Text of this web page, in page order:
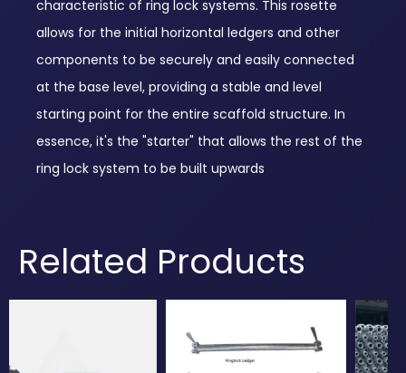
characteristic of ring lock systems. This rosette
allows for the initial horizontal ledgers and other
components to be securely and easily connected
at the base level, providing a stable and level
starting point for the entire scaffold structure. In
essence, it's the "starter" that allows the rest of the
ring lock system to be built upwards
Related Products